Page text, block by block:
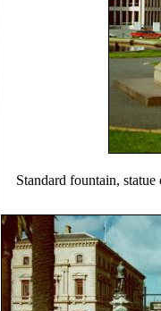
Standard fountain,